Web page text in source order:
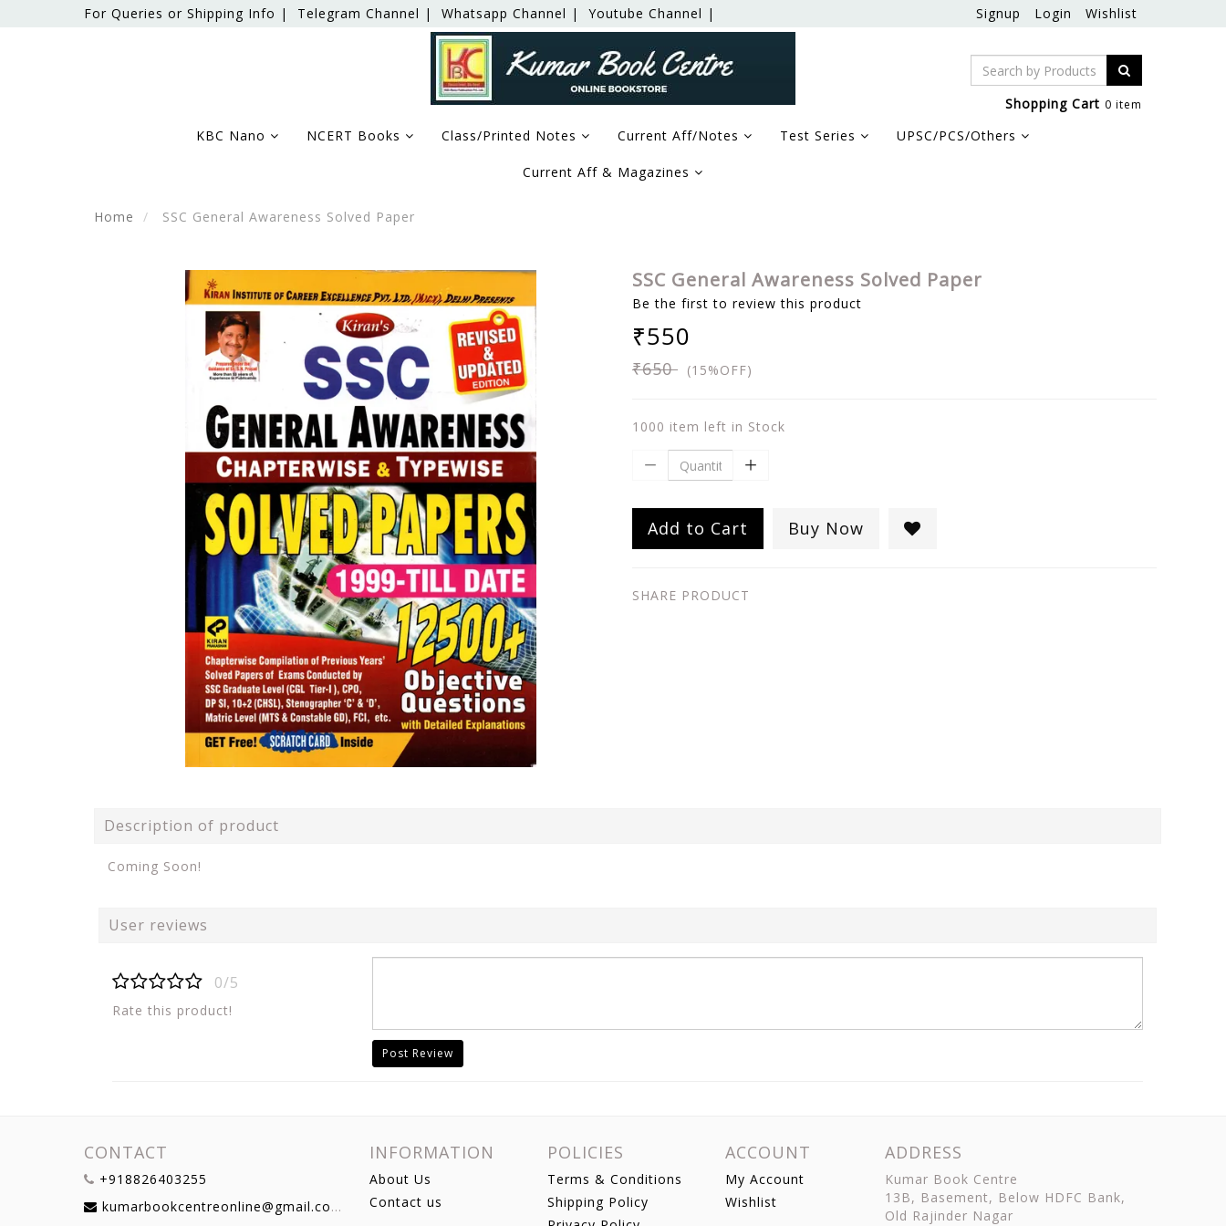
For Queries or Shipping Info | Telegram Channel | Whatsapp Channel | Youtube Channel | Signup Login Wishlist
Shopping Cart 0 item
KBC Nano NCERT Books Class/Printed Notes Current Aff/Notes Test Series UPSC/PCS/Others
Current Aff & Magazines
Home SSC General Awareness Solved Paper
SSC General Awareness Solved Paper
Be the first to review this product
₹550
₹650 (15%OFF)
1000 item left in Stock
Add to Cart Buy Now
SHARE PRODUCT
Description of product
Coming Soon!
User reviews
0/5
Rate this product!
Post Review
CONTACT
+918826403255
kumarbookcentreonline@gmail.com
INFORMATION
About Us
Contact us
POLICIES
Terms & Conditions
Shipping Policy
ACCOUNT
My Account
Wishlist
ADDRESS
Kumar Book Centre
13B, Basement, Below HDFC Bank,
Old Rajinder Nagar